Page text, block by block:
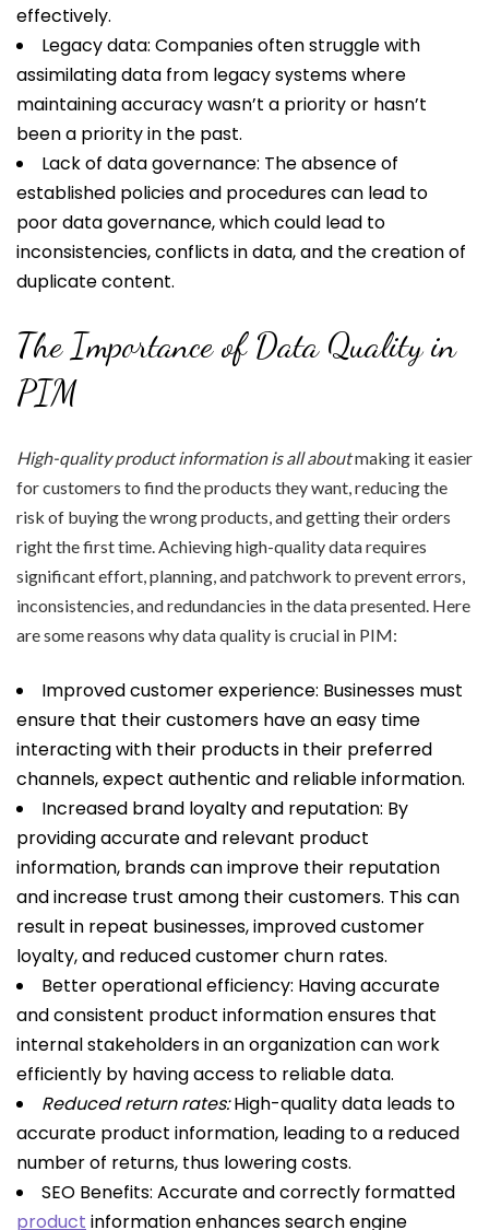
effectively.
Legacy data: Companies often struggle with
assimilating data from legacy systems where
maintaining accuracy wasn’t a priority or hasn’t
been a priority in the past.
Lack of data governance: The absence of
established policies and procedures can lead to
poor data governance, which could lead to
inconsistencies, conflicts in data, and the creation of
duplicate content.
The Importance of Data Quality in
PIM
High-quality product information is all aboutmaking it easier
for customers to find the products they want, reducing the
risk of buying the wrong products, and getting their orders
right the first time. Achieving high-quality data requires
significant effort, planning, and patchwork to prevent errors,
inconsistencies, and redundancies in the data presented. Here
are some reasons why data quality is crucial in PIM:
Improved customer experience: Businesses must
ensure that their customers have an easy time
interacting with their products in their preferred
channels, expect authentic and reliable information.
Increased brand loyalty and reputation: By
providing accurate and relevant product
information, brands can improve their reputation
and increase trust among their customers. This can
result in repeat businesses, improved customer
loyalty, and reduced customer churn rates.
Better operational efficiency: Having accurate
and consistent product information ensures that
internal stakeholders in an organization can work
efficiently by having access to reliable data.
Reduced return rates:High-quality data leads to
accurate product information, leading to a reduced
number of returns, thus lowering costs.
SEO Benefits: Accurate and correctly formatted
product information enhances search engine